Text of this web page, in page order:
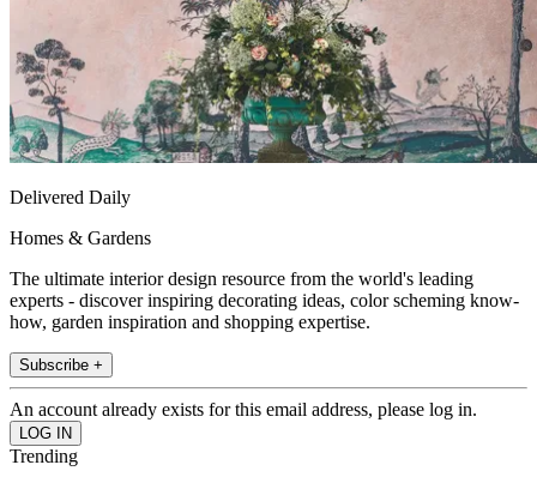
Delivered Daily
Homes & Gardens
The ultimate interior design resource from the world's leading
experts - discover inspiring decorating ideas, color scheming know-
how, garden inspiration and shopping expertise.
Subscribe +
An account already exists for this email address, please log in.
Trending